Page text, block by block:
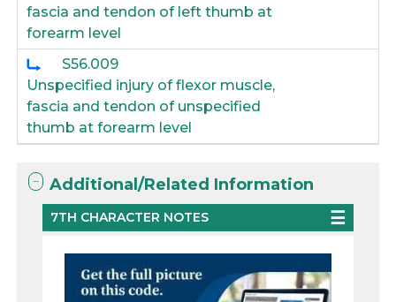
fascia and tendon of left thumb at
forearm level
S56.009
Unspecified injury of flexor muscle,
fascia and tendon of unspecified
thumb at forearm level
Additional/Related Information
7TH CHARACTER NOTES